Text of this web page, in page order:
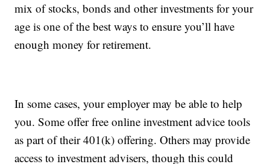
mix of stocks, bonds and other investments for your
age is one of the best ways to ensure you’ll have
enough money for retirement.
In some cases, your employer may be able to help
you. Some offer free online investment advice tools
as part of their 401(k) offering. Others may provide
access to investment advisers, though this could